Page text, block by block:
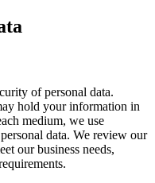
of personal data.
hold your information in
medium, we use
data. We review our
our business needs,